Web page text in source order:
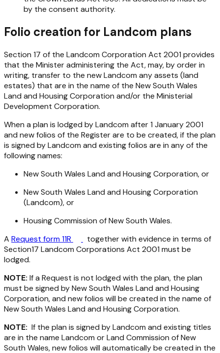
by the consent authority.
Folio creation for Landcom plans
Section 17 of the Landcom Corporation Act 2001 provides
that the Minister administering the Act, may, by order in
writing, transfer to the new Landcom any assets (land
estates) that are in the name of the New South Wales
Land and Housing Corporation and/or the Ministerial
Development Corporation.
When a plan is lodged by Landcom after 1 January 2001
and new folios of the Register are to be created, if the plan
is signed by Landcom and existing folios are in any of the
following names:
New South Wales Land and Housing Corporation, or
New South Wales Land and Housing Corporation
(Landcom), or
Housing Commission of New South Wales.
A Request form 11R
together with evidence in terms of
Section17 Landcom Corporations Act 2001 must be
lodged.
NOTE: If a Request is not lodged with the plan, the plan
must be signed by New South Wales Land and Housing
Corporation, and new folios will be created in the name of
New South Wales Land and Housing Corporation.
NOTE: If the plan is signed by Landcom and existing titles
are in the name Landcom or Land Commission of New
South Wales, new folios will automatically be created in the